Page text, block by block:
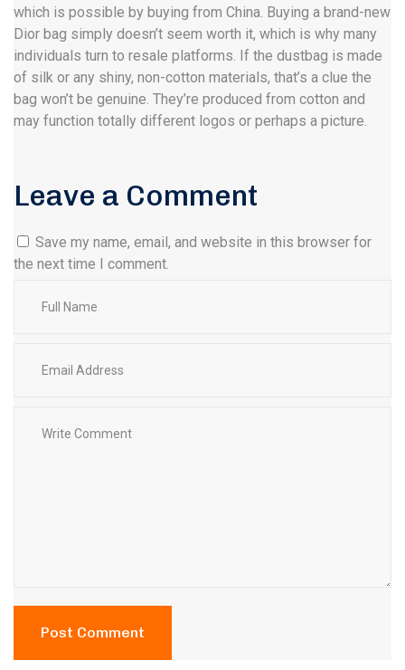
which is possible by buying from China. Buying a brand-new
Dior bag simply doesn’t seem worth it, which is why many
individuals turn to resale platforms. If the dustbag is made
of silk or any shiny, non-cotton materials, that’s a clue the
bag won’t be genuine. They’re produced from cotton and
may function totally different logos or perhaps a picture.
Leave a Comment
Save my name, email, and website in this browser for
the next time I comment.